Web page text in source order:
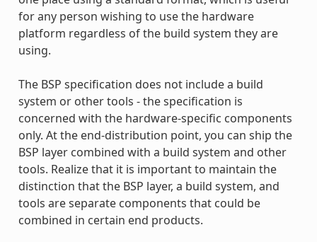
for any person wishing to use the hardware
platform regardless of the build system they are
using.
The BSP specification does not include a build
system or other tools - the specification is
concerned with the hardware-specific components
only. At the end-distribution point, you can ship the
BSP layer combined with a build system and other
tools. Realize that it is important to maintain the
distinction that the BSP layer, a build system, and
tools are separate components that could be
combined in certain end products.